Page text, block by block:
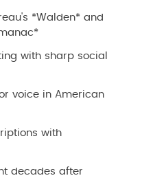
*Walden* and
with sharp social
voice in American
with
decades after